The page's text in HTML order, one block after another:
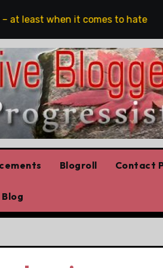
when it comes to hate speech
Blogroll Contact